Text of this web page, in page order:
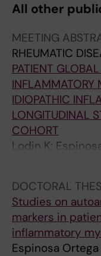
All other
MEETING
RHEUMATIC
PATIENT
INFLAMMATORY
IDIOPATHIC
LONGITUDINAL
COHORT
Lodin K;
Alexanderson
Katsuyuki Shinjo
Ceribelli A;
Espinosa M;
DOCTORAL
Studies on
markers in
inflammatory
Espinosa Ortega